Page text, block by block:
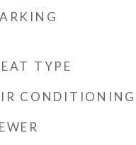
TYPE
CONDITIONING